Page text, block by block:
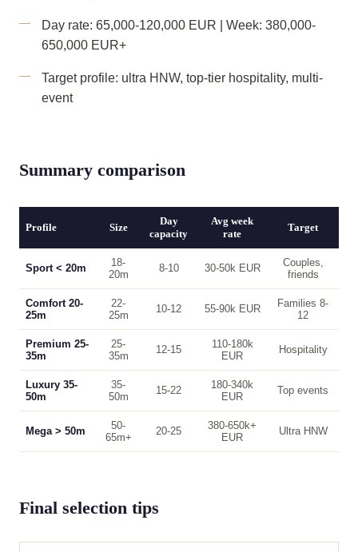
Day rate: 65,000-120,000 EUR | Week: 380,000-
650,000 EUR+
Target profile: ultra HNW, top-tier hospitality, multi-
event
Summary comparison
Profile Size
Day
capacity
Avg week
rate
Target
Sport < 20m
18-
20m
8-10 30-50k EUR
Couples,
friends
Comfort 20-
25m
22-
25m
10-12 55-90k EUR
Families 8-
12
Premium 25-
35m
25-
35m
12-15
110-180k
EUR
Hospitality
Luxury 35-
50m
35-
50m
15-22
180-340k
EUR
Top events
Mega > 50m
50-
65m+
20-25
380-650k+
EUR
Ultra HNW
Final selection tips